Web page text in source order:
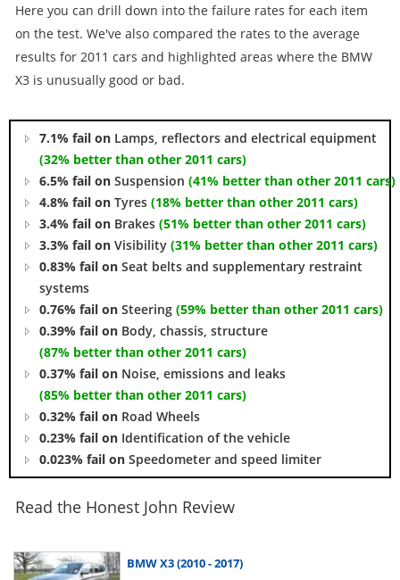
Here you can drill down into the failure rates for each item
on the test. We've also compared the rates to the average
results for 2011 cars and highlighted areas where the BMW
X3 is unusually good or bad.
7.1% fail on Lamps, reflectors and electrical equipment
(32% better than other 2011 cars)
6.5% fail on Suspension (41% better than other 2011 cars)
4.8% fail on Tyres (18% better than other 2011 cars)
3.4% fail on Brakes (51% better than other 2011 cars)
3.3% fail on Visibility (31% better than other 2011 cars)
0.83% fail on Seat belts and supplementary restraint
systems
0.76% fail on Steering (59% better than other 2011 cars)
0.39% fail on Body, chassis, structure
(87% better than other 2011 cars)
0.37% fail on Noise, emissions and leaks
(85% better than other 2011 cars)
0.32% fail on Road Wheels
0.23% fail on Identification of the vehicle
0.023% fail on Speedometer and speed limiter
Read the Honest John Review
BMW X3 (2010 - 2017)